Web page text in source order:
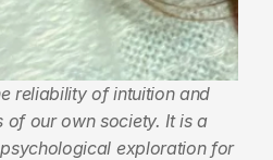
reliability of intuition and
of our own society. It is a
exploration for